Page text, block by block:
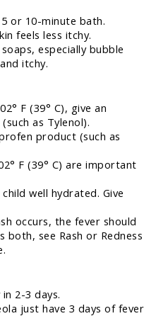
or 10-minute bath.
feels less itchy.
especially bubble
itchy.
F (39° C), give an
as Tylenol).
product (such as
F (39° C) are important
well hydrated. Give
occurs, the fever should
both, see Rash or Redness
2-3 days.
just have 3 days of fever